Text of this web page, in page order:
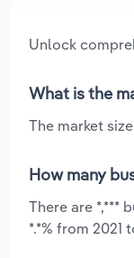
Unlock
What is the
The market
How many
There are *,***
*.*% from 2021